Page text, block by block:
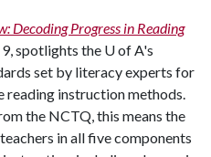
Decoding Progress in Reading
9, spotlights the U of A's
set by literacy experts for
instruction methods.
the NCTQ, this means the
in all five components